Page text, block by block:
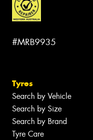
#MRB9935
Tyres
Search by Vehicle
Search by Size
Search by Brand
Tyre Care